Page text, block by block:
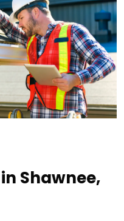
Shawnee,